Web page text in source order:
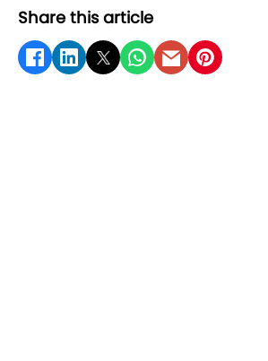
Share this article